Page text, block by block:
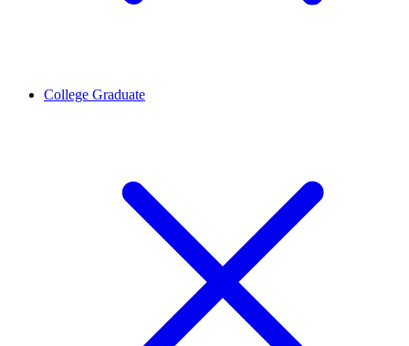
College Graduate